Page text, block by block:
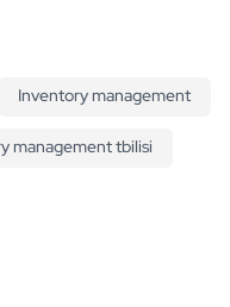
Inventory management
management tbilisi